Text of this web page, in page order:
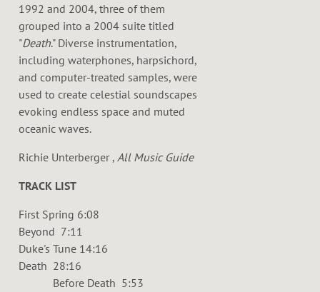
1992 and 2004, three of them
grouped into a 2004 suite titled
"Death." Diverse instrumentation,
including waterphones, harpsichord,
and computer-treated samples, were
used to create celestial soundscapes
evoking endless space and muted
oceanic waves.
Richie Unterberger , All Music Guide
TRACK LIST
First Spring 6:08
Beyond 7:11
Duke's Tune 14:16
Death 28:16
Before Death 5:53